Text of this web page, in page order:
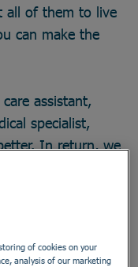
all of them to live
can make the
assistant,
specialist,
In return, we
minds and
no telling how far
could make. Do
of cookies on your
analysis of our marketing